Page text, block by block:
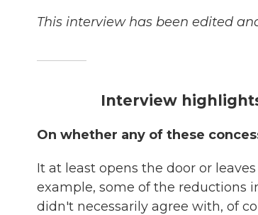
This interview has been edited
Interview
On whether any of these
It at least opens the door or
example, some of the reductions
didn't necessarily agree with, of